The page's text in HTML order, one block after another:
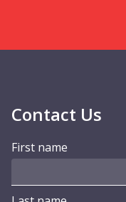
Contact Us
First name